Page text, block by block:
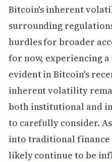
Bitcoin's inherent
surrounding
hurdles for broader
for now, experiencing
evident in Bitcoin's
inherent volatility
both institutional and
to carefully consider.
into traditional finance
likely continue to be